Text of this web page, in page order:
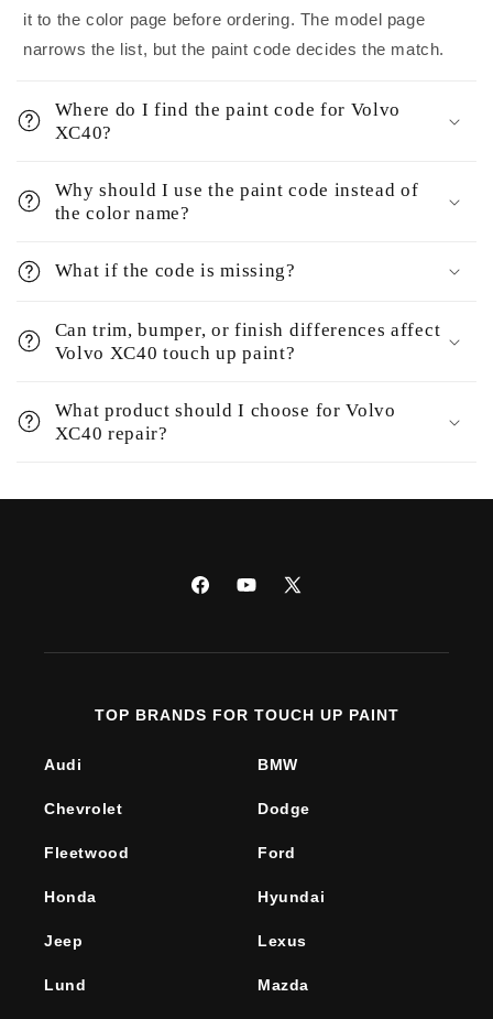
it to the color page before ordering. The model page
narrows the list, but the paint code decides the match.
Where do I find the paint code for Volvo
XC40?
Why should I use the paint code instead of
the color name?
What if the code is missing?
Can trim, bumper, or finish differences affect
Volvo XC40 touch up paint?
What product should I choose for Volvo
XC40 repair?
FacebookYouTube
X
TOP BRANDS FOR TOUCH UP PAINT
Audi BMW
Chevrolet Dodge
Fleetwood Ford
Honda Hyundai
Jeep Lexus
Lund Mazda